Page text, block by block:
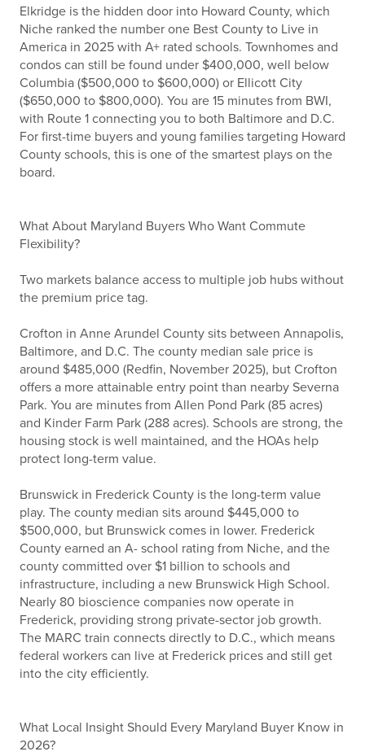
Elkridge is the hidden door into Howard County, which
Niche ranked the number one Best County to Live in
America in 2025 with A+ rated schools. Townhomes and
condos can still be found under $400,000, well below
Columbia ($500,000 to $600,000) or Ellicott City
($650,000 to $800,000). You are 15 minutes from BWI,
with Route 1 connecting you to both Baltimore and D.C.
For first-time buyers and young families targeting Howard
County schools, this is one of the smartest plays on the
board.
What About Maryland Buyers Who Want Commute
Flexibility?
Two markets balance access to multiple job hubs without
the premium price tag.
Crofton in Anne Arundel County sits between Annapolis,
Baltimore, and D.C. The county median sale price is
around $485,000 (Redfin, November 2025), but Crofton
offers a more attainable entry point than nearby Severna
Park. You are minutes from Allen Pond Park (85 acres)
and Kinder Farm Park (288 acres). Schools are strong, the
housing stock is well maintained, and the HOAs help
protect long-term value.
Brunswick in Frederick County is the long-term value
play. The county median sits around $445,000 to
$500,000, but Brunswick comes in lower. Frederick
County earned an A- school rating from Niche, and the
county committed over $1 billion to schools and
infrastructure, including a new Brunswick High School.
Nearly 80 bioscience companies now operate in
Frederick, providing strong private-sector job growth.
The MARC train connects directly to D.C., which means
federal workers can live at Frederick prices and still get
into the city efficiently.
What Local Insight Should Every Maryland Buyer Know in
2026?